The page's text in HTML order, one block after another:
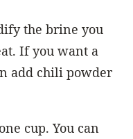
the brine you
If you want a
add chili powder
cup. You can